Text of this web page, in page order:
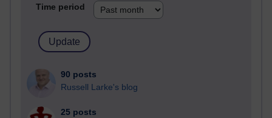
Time period
90 posts
Russell Larke's blog
25 posts